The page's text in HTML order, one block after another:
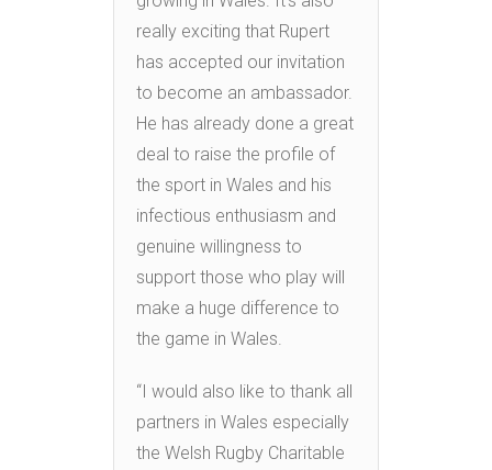
really exciting that Rupert
has accepted our invitation
to become an ambassador.
He has already done a great
deal to raise the profile of
the sport in Wales and his
infectious enthusiasm and
genuine willingness to
support those who play will
make a huge difference to
the game in Wales.
“I would also like to thank all
partners in Wales especially
the Welsh Rugby Charitable